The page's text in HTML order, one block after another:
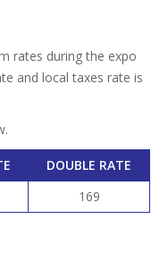
rates during the expo
and local taxes rate is
DOUBLE RATE
169